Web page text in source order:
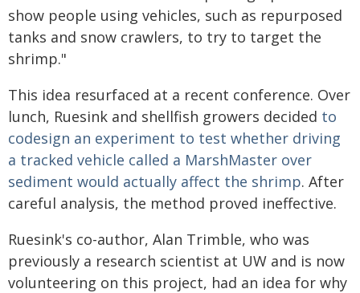
show people using vehicles, such as repurposed
tanks and snow crawlers, to try to target the
shrimp."
This idea resurfaced at a recent conference. Over
lunch, Ruesink and shellfish growers decided to
codesign an experiment to test whether driving
a tracked vehicle called a MarshMaster over
sediment would actually affect the shrimp. After
careful analysis, the method proved ineffective.
Ruesink's co-author, Alan Trimble, who was
previously a research scientist at UW and is now
volunteering on this project, had an idea for why